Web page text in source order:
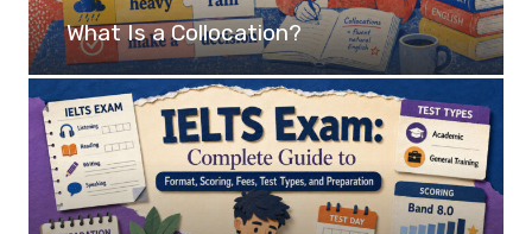
What Is a Collocation?